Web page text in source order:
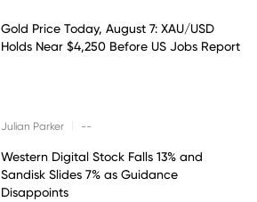
Gold Price Today, August 7: XAU/USD
Holds Near $4,250 Before US Jobs Report
Julian Parker --
Western Digital Stock Falls 13% and
Sandisk Slides 7% as Guidance
Disappoints